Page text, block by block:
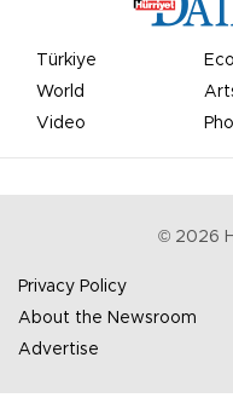
Türkiye
World
Video
© 2026
Privacy Policy
About the Newsroom
Advertise